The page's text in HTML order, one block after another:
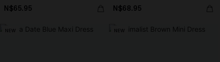
N$65.95 N$68.95
NEW NEW